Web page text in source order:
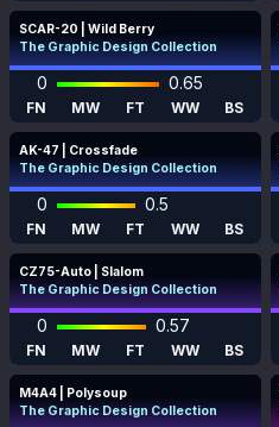
SCAR-20 | Wild Berry
The Graphic Design Collection
0 0.65
FN MW FT WW BS
AK-47 | Crossfade
The Graphic Design Collection
0 0.5
FN MW FT WW BS
CZ75-Auto | Slalom
The Graphic Design Collection
0 0.57
FN MW FT WW BS
M4A4 | Polysoup
The Graphic Design Collection